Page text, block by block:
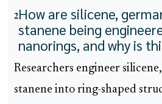
2How are silicene,
stanene being
nanorings, and why is
Researchers engineer
stanene into ring-shaped